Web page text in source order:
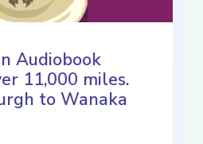
Audiobook
11,000 miles.
to Wanaka